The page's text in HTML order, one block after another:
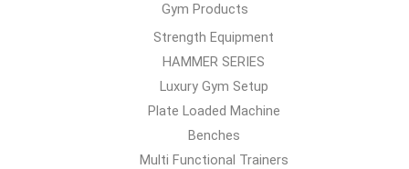
Gym Products
Strength Equipment
HAMMER SERIES
Luxury Gym Setup
Plate Loaded Machine
Benches
Multi Functional Trainers